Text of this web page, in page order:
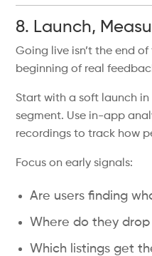
8. Launch,
Going live isn’t the end
beginning of real
Start with a soft launch
segment. Use in-app
recordings to track how
Focus on early signals:
Are users finding
Where do they drop
Which listings get